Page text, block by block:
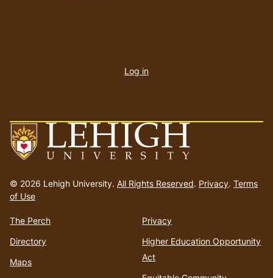
to
homepage
© 2026 Lehigh University. All Rights Reserved. Privacy. Terms
of Use
The Perch
Directory
Maps
Privacy
Higher Education Opportunity
Act
account
Log in